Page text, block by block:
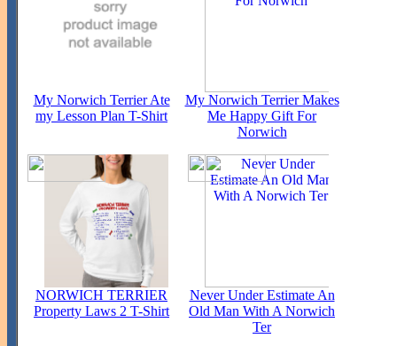
My Norwich Terrier Ate
my Lesson Plan T-Shirt
My Norwich Terrier Makes
Me Happy Gift For
Norwich
NORWICH TERRIER
Property Laws 2 T-Shirt
Never Under Estimate An
Old Man With A Norwich
Ter